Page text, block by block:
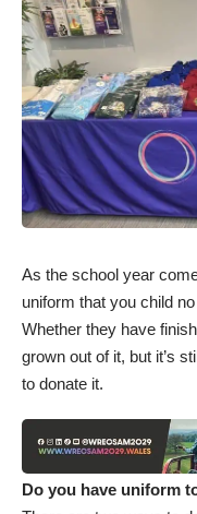
As the school year
uniform that you child
Whether they have
grown out of it, but it’s
to donate it.
Do you have uniform